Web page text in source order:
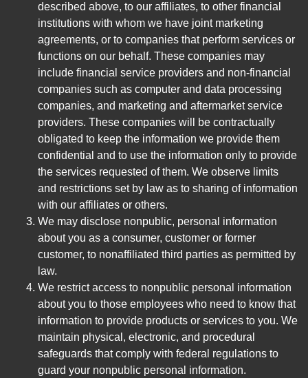
described above, to our affiliates, to other financial
institutions with whom we have joint marketing
agreements, or to companies that perform services or
functions on our behalf. These companies may
include financial service providers and non-financial
companies such as computer and data processing
companies, and marketing and aftermarket service
providers. These companies will be contractually
obligated to keep the information we provide them
confidential and to use the information only to provide
the services requested of them. We observe limits
and restrictions set by law as to sharing of information
with our affiliates or others.
We may disclose nonpublic, personal information
about you as a consumer, customer or former
customer, to nonaffiliated third parties as permitted by
law.
We restrict access to nonpublic personal information
about you to those employees who need to know that
information to provide products or services to you. We
maintain physical, electronic, and procedural
safeguards that comply with federal regulations to
guard your nonpublic personal information.